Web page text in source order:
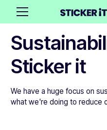
Sticker it
We have a huge focus on
what we're doing to reduce